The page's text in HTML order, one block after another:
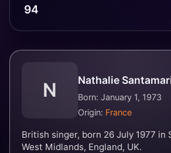
94
N Nathalie
Born: January 1, 1973
Origin: France
British singer, born 26 July 1977 in
West Midlands, England, UK.